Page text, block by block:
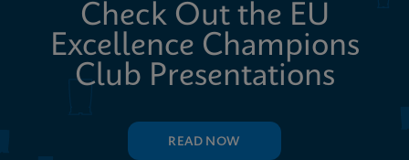
Check Out the EU
Excellence Champions
Club Presentations
READ NOW